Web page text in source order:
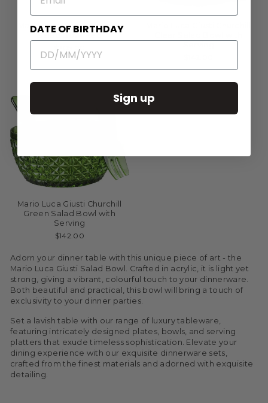
Mario Luca Giusti Afrodite
Salad Bowl Red
$205.00
Mario Luca Giusti Churchill
Green Salad Bowl with
Serving
$142.00
Adorn your dinner table with this unique piece of art - the
Mario Luca Giusti Salad Bowl. Crafted in acrylic, it is light yet
strong, giving a vibrant, colourful touch to your dinnerware.
Both beautiful and practical, this bowl will bring a touch of
exclusivity to your dinner parties.
Set a lavish table with our range of luxury tableware,
featuring intricately designed plates, bowls, and serving
platters that exude timeless sophistication. Elevate your
dining experience with our exquisite dinnerware sets,
crafted from the finest materials and adorned with exquisite
detailing.
DATE OF BIRTHDAY
Sign up